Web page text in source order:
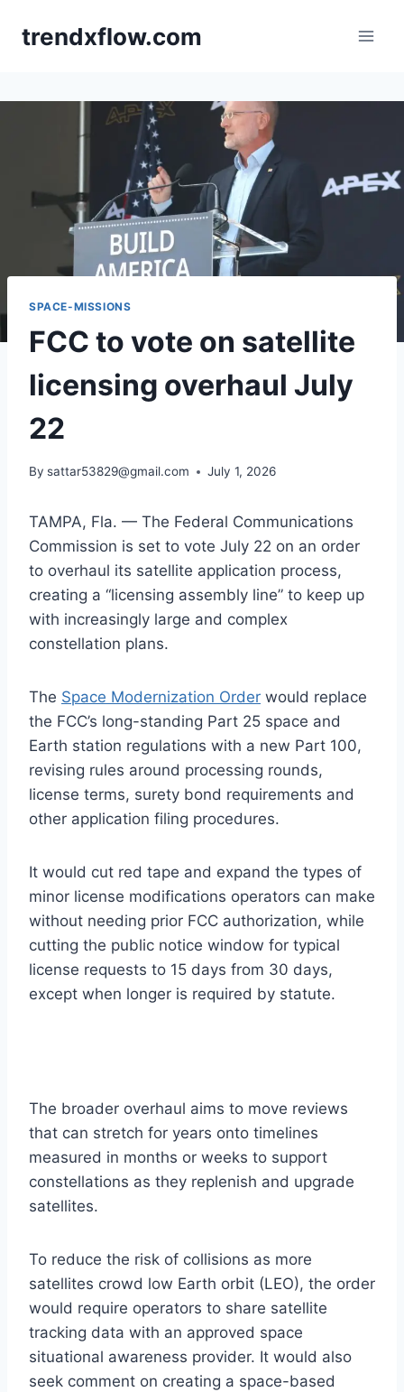
trendxflow.com
SPACE-MISSIONS
FCC to vote on satellite
licensing overhaul July
22
By sattar53829@gmail.com July 1, 2026
TAMPA, Fla. — The Federal Communications
Commission is set to vote July 22 on an order
to overhaul its satellite application process,
creating a “licensing assembly line” to keep up
with increasingly large and complex
constellation plans.
The Space Modernization Order would replace
the FCC’s long-standing Part 25 space and
Earth station regulations with a new Part 100,
revising rules around processing rounds,
license terms, surety bond requirements and
other application filing procedures.
It would cut red tape and expand the types of
minor license modifications operators can make
without needing prior FCC authorization, while
cutting the public notice window for typical
license requests to 15 days from 30 days,
except when longer is required by statute.
The broader overhaul aims to move reviews
that can stretch for years onto timelines
measured in months or weeks to support
constellations as they replenish and upgrade
satellites.
To reduce the risk of collisions as more
satellites crowd low Earth orbit (LEO), the order
would require operators to share satellite
tracking data with an approved space
situational awareness provider. It would also
seek comment on creating a space-based